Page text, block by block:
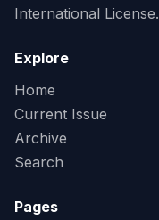
International License.
Explore
Home
Current Issue
Archive
Search
Pages